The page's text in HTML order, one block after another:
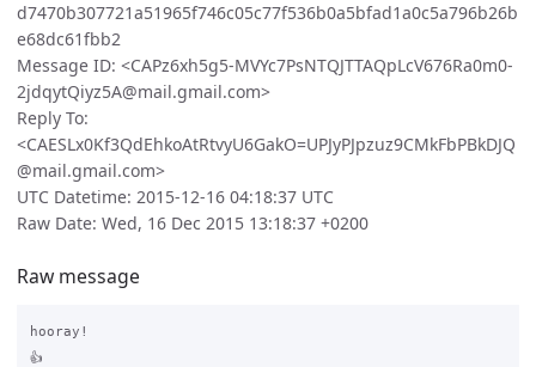
d7470b307721a51965f746c05c77f536b0a5bfad1a0c5a796b26b
e68dc61fbb2
Message ID: <CAPz6xh5g5-MVYc7PsNTQJTTAQpLcV676Ra0m0-
2jdqytQiyz5A@mail.gmail.com>
Reply To:
<CAESLx0Kf3QdEhkoAtRtvyU6GakO=UPJyPJpzuz9CMkFbPBkDJQ
@mail.gmail.com>
UTC Datetime: 2015-12-16 04:18:37 UTC
Raw Date: Wed, 16 Dec 2015 13:18:37 +0200
Raw message
hooray!
👍